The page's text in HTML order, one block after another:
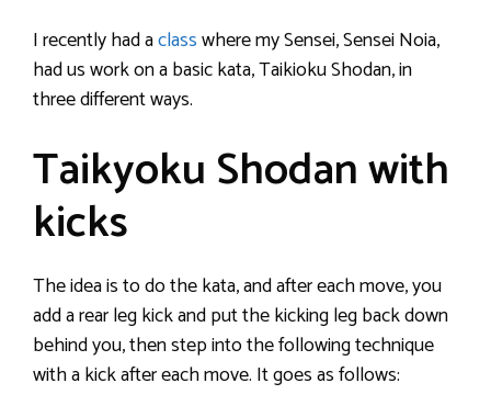
I recently had aclasswhere my Sensei, Sensei Noia,
had us work on a basic kata, Taikioku Shodan, in
three different ways.
Taikyoku Shodan with
kicks
The idea is to do the kata, and after each move, you
add a rear leg kick and put the kicking leg back down
behind you, then step into the following technique
with a kick after each move. It goes as follows: